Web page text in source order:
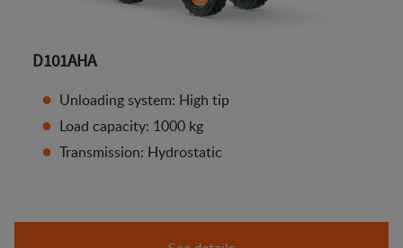
D101AHA
Unloading system: High tip
Load capacity: 1000 kg
Transmission: Hydrostatic